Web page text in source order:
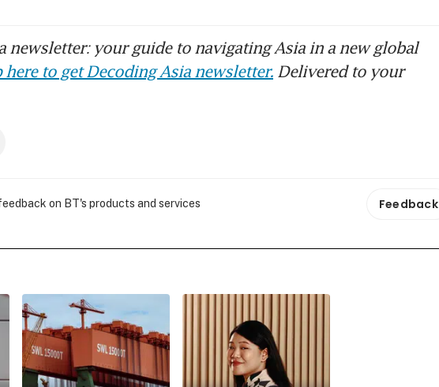
newsletter: your guide to navigating Asia in a new global
here to get Decoding Asia newsletter. Delivered to your
on BT's products and services Feedback